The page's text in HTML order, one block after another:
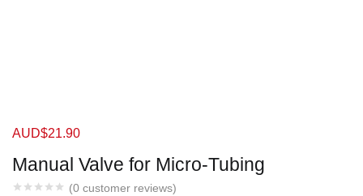
Manual Valve for Micro-Tubing
(0 customer reviews)
AUD$21.90